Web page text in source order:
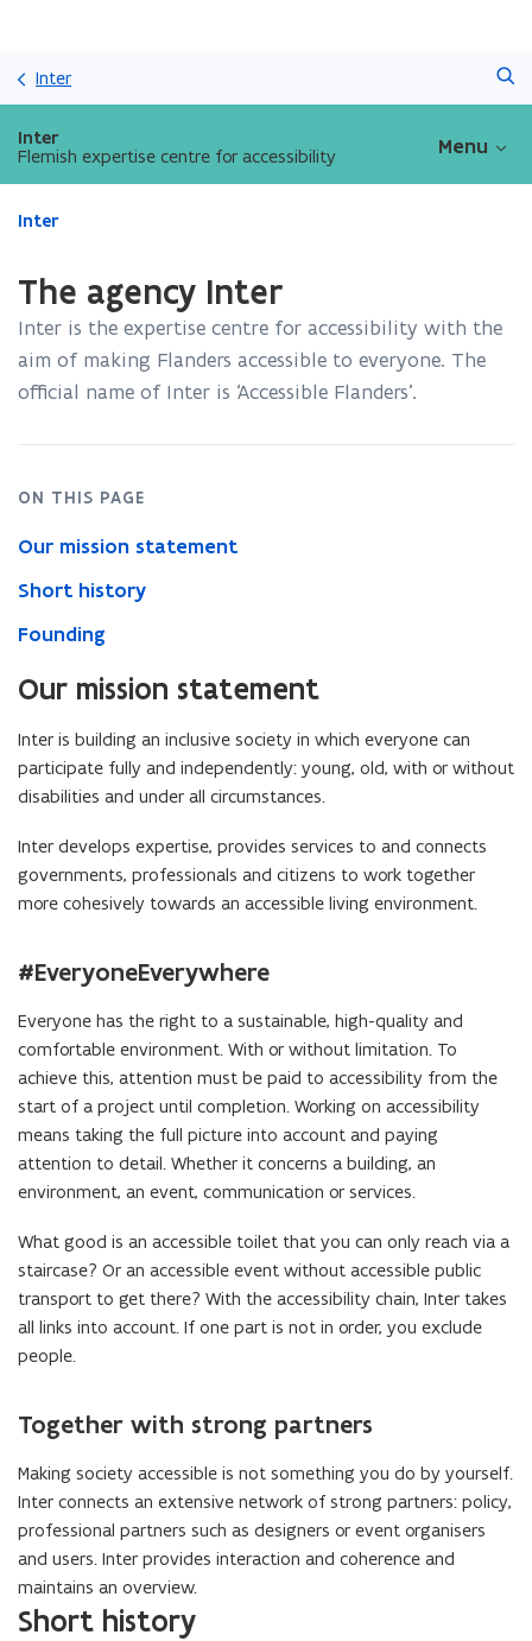
content
Inter
Inter
Flemish expertise centre for accessibility Menu
ready.
currently
on:
agency
Inter
Inter
The agency Inter
Inter is the expertise centre for accessibility with the
aim of making Flanders accessible to everyone. The
official name of Inter is ‘Accessible Flanders’.
ON THIS PAGE
Our mission statement
Short history
Founding
Our mission statement
Inter is building an inclusive society in which everyone can
participate fully and independently: young, old, with or without
disabilities and under all circumstances.
Inter develops expertise, provides services to and connects
governments, professionals and citizens to work together
more cohesively towards an accessible living environment.
#EveryoneEverywhere
Everyone has the right to a sustainable, high-quality and
comfortable environment. With or without limitation. To
achieve this, attention must be paid to accessibility from the
start of a project until completion. Working on accessibility
means taking the full picture into account and paying
attention to detail. Whether it concerns a building, an
environment, an event, communication or services.
What good is an accessible toilet that you can only reach via a
staircase? Or an accessible event without accessible public
transport to get there? With the accessibility chain, Inter takes
all links into account. If one part is not in order, you exclude
people.
Together with strong partners
Making society accessible is not something you do by yourself.
Inter connects an extensive network of strong partners: policy,
professional partners such as designers or event organisers
and users. Inter provides interaction and coherence and
maintains an overview.
Short history